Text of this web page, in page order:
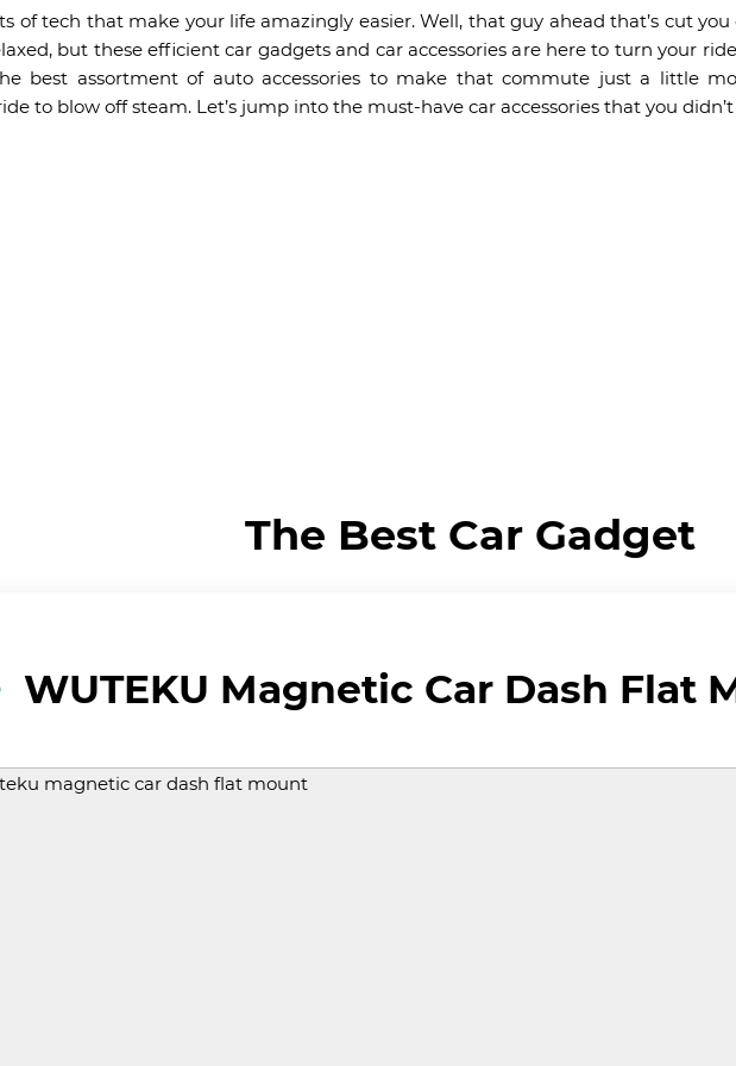
of tech that make your life amazingly easier. Well, that guy ahead that’s cut
but these efficient car gadgets and car accessories are here to turn your
best assortment of auto accessories to make that commute just a little
to blow off steam. Let’s jump into the must-have car accessories that you
The Best Car Gadget
WUTEKU Magnetic Car Dash Flat